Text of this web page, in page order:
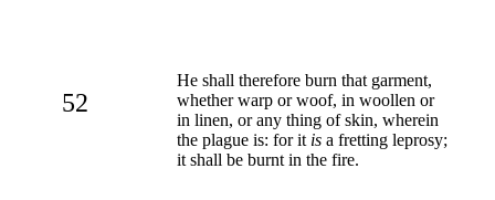
52
He shall therefore burn that garment,
whether warp or woof, in woollen or
in linen, or any thing of skin, wherein
the plague is: for it is a fretting leprosy;
it shall be burnt in the fire.